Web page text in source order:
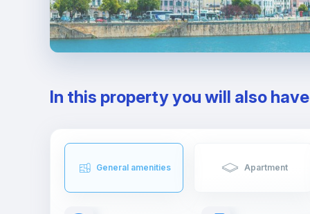
In this property you will also
General amenities Apartment